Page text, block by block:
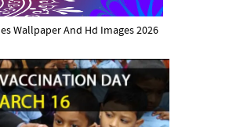
Wallpaper And Hd Images 2026